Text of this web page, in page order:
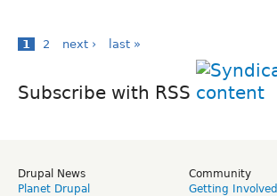
1 2 next › last »
Subscribe with RSS
Drupal News
Planet Drupal
Community
Getting Involved